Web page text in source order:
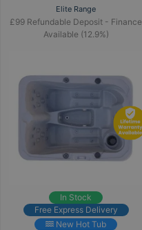
Elite Range
£99 Refundable Deposit - Finance
Available (12.9%)
In Stock
Free Express Delivery
New Hot Tub